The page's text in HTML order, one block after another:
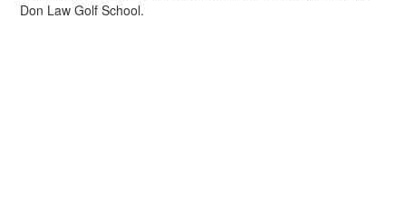
Don Law Golf School.